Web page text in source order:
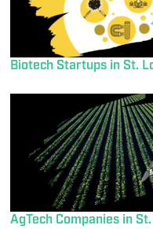
Biotech Startups in St.
AgTech Companies in